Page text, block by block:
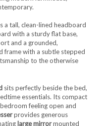
a tall, clean-lined headboard
with a sturdy flat base,
and a grounded,
frame with a subtle stepped
to the otherwise
sits perfectly beside the bed,
essentials. Its compact
feeling open and
provides generous
large mirrormounted